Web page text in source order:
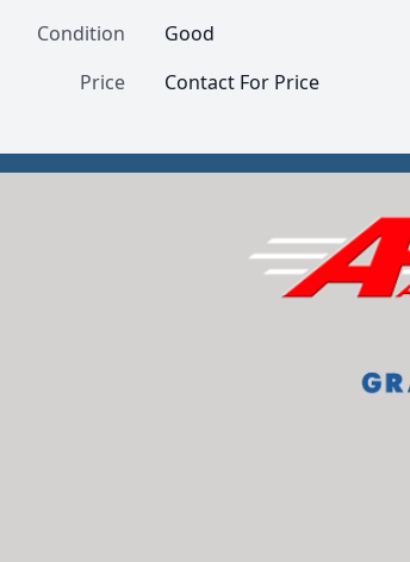
Condition
Good
Price
Contact For Price